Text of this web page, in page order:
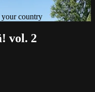
country
vol. 2